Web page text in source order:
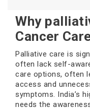
Why
Cancer
Palliative care is
often lack self-
care options, often
access and
symptoms. India’s
needs the